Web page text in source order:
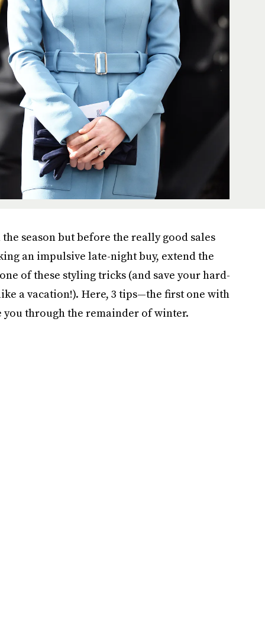
season but before the really good sales
an impulsive late-night buy, extend the
of these styling tricks (and save your hard-
a vacation!). Here, 3 tips—the first one with
you through the remainder of winter.